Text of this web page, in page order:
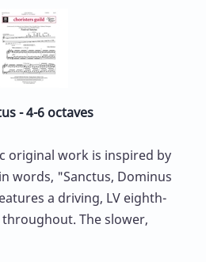
- 4-6 octaves
original work is inspired by
words, "Sanctus, Dominus
a driving, LV eighth-
The slower,